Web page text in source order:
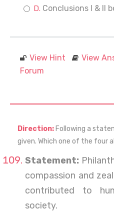
Conclusions I & II
View Hint View
Forum
Direction: Following a
given. Which one of the four
Statement:
compassion and
contributed to
society.